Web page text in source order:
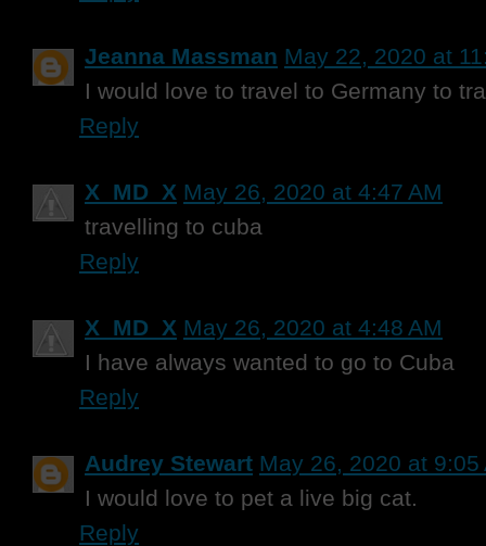
Jeanna Massman May 22, 2020 at
I would love to travel to Germany to
Reply
X_MD_X May 26, 2020 at 4:47 AM
travelling to cuba
Reply
X_MD_X May 26, 2020 at 4:48 AM
I have always wanted to go to Cuba
Reply
Audrey Stewart May 26, 2020 at 9:05
I would love to pet a live big cat.
Reply